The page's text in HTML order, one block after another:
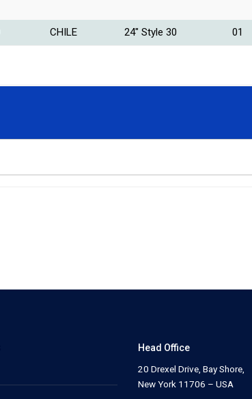
CHILE 24″ Style 30 01
Head Office
20 Drexel Drive, Bay Shore,
New York 11706 – USA